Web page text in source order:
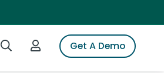
Search iSpotLogin to iSpotGet A Demo